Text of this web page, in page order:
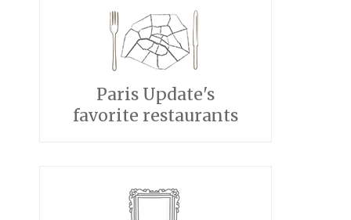
Paris Update's
favorite restaurants